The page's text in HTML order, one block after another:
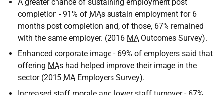
A greater chance of sustaining employment post
completion - 91% of MAs sustain employment for 6
months post completion and, of those, 67% remained
with the same employer. (2016 MA Outcomes Survey).
Enhanced corporate image - 69% of employers said that
offering MAs had helped improve their image in the
sector (2015 MA Employers Survey).